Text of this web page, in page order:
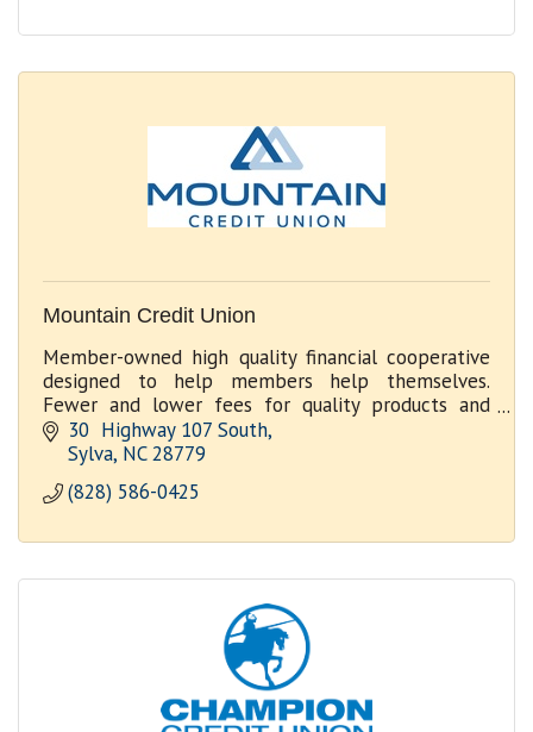
Mountain Credit Union
Member-owned high quality financial cooperative
designed to help members help themselves.
Fewer and lower fees for quality products and
services.
30  Highway 107 South
Sylva NC 28779
(828) 586-0425